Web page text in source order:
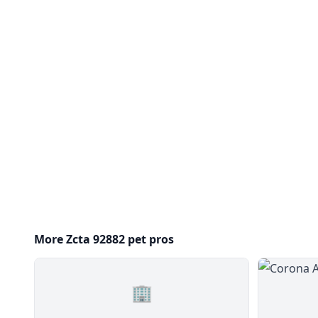
More Zcta 92882 pet pros
🏢